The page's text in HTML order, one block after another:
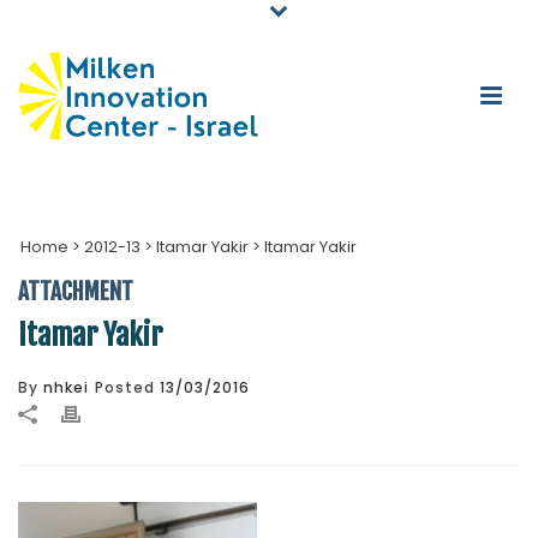
Home > 2012-13 > Itamar Yakir > Itamar Yakir
ATTACHMENT
Itamar Yakir
By nhkei Posted 13/03/2016